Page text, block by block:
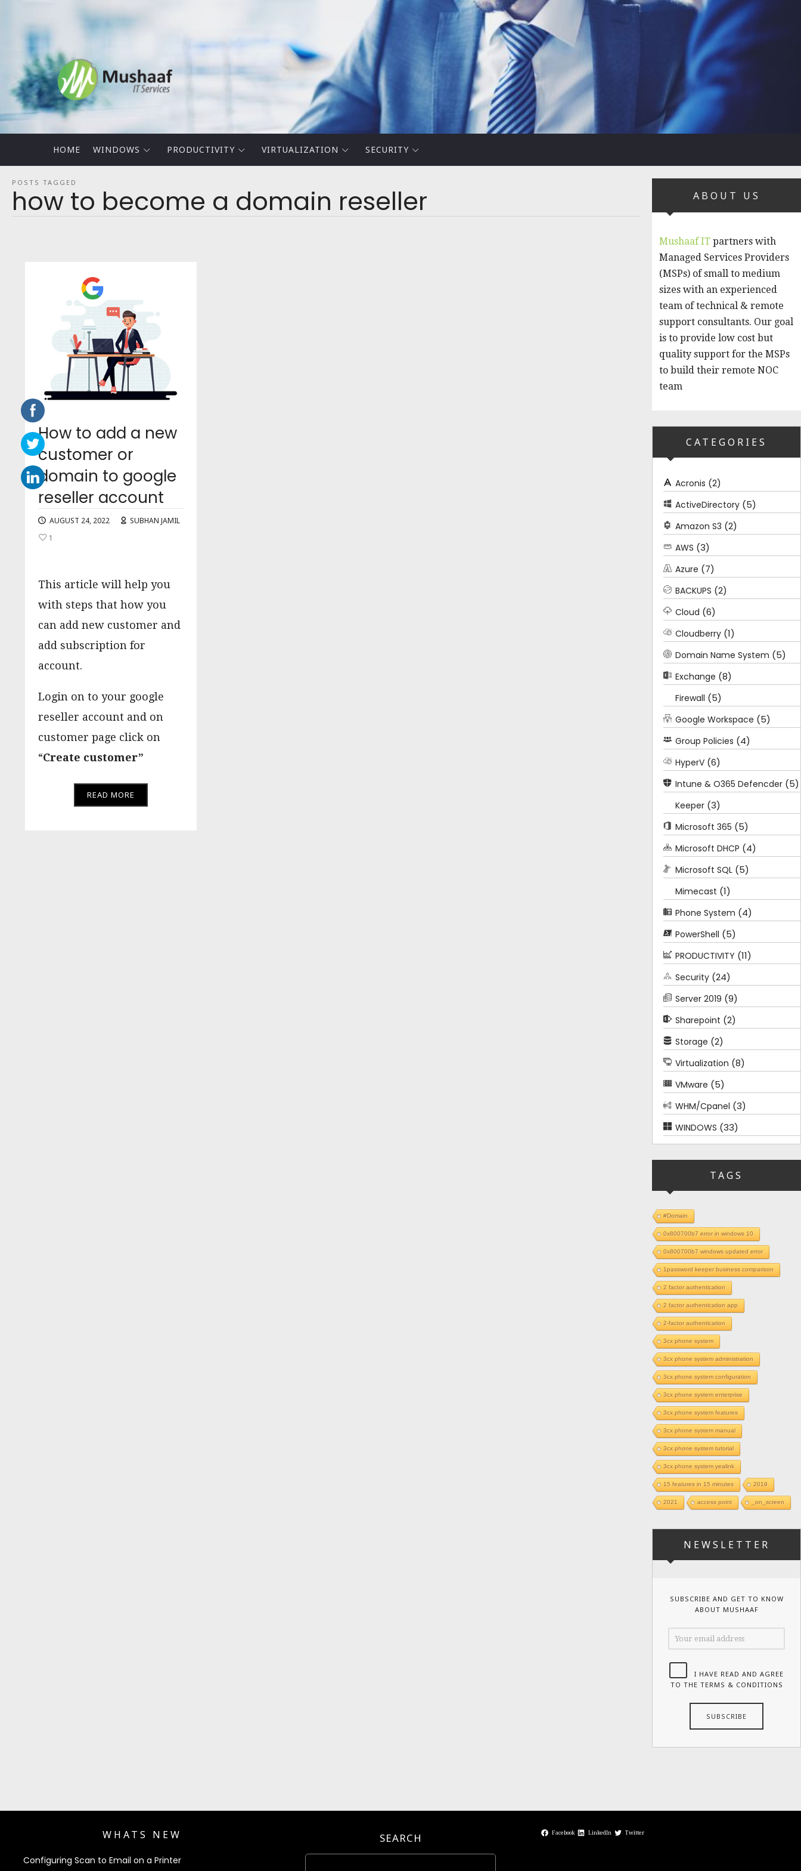
Mushaaf
Blog
HOME WINDOWS PRODUCTIVITY VIRTUALIZATION SECURITY
POSTS TAGGED
how to become a domain reseller
How to add a new
customer or
domain to google
reseller account
AUGUST 24, 2022
SUBHAN JAMIL
1
This article will help you
with steps that how you
can add new customer and
add subscription for
account.
Login on to your google
reseller account and on
customer page click on
“Create customer”
READ MORE
ABOUT US
Mushaaf IT partners with
Managed Services Providers
(MSPs) of small to medium
sizes with an experienced
team of technical & remote
support consultants. Our goal
is to provide low cost but
quality support for the MSPs
to build their remote NOC
team
CATEGORIES
Acronis (2)
ActiveDirectory (5)
Amazon S3 (2)
AWS (3)
Azure (7)
BACKUPS (2)
Cloud (6)
Cloudberry (1)
Domain Name System (5)
Exchange (8)
Firewall (5)
Google Workspace (5)
Group Policies (4)
HyperV (6)
Intune & O365 Defencder (5)
Keeper (3)
Microsoft 365 (5)
Microsoft DHCP (4)
Microsoft SQL (5)
Mimecast (1)
Phone System (4)
PowerShell (5)
PRODUCTIVITY (11)
Security (24)
Server 2019 (9)
Sharepoint (2)
Storage (2)
Virtualization (8)
VMware (5)
WHM/Cpanel (3)
WINDOWS (33)
TAGS
#Domain
0x800700b7 error in windows 10
0x800700b7 windows updated error
1password keeper business comparison
2 factor authentication
2 factor authentication app
2-factor authentication
3cx phone system
3cx phone system administration
3cx phone system configuration
3cx phone system enterprise
3cx phone system features
3cx phone system manual
3cx phone system tutorial
3cx phone system yealink
15 features in 15 minutes 2019
2021 access point _on_screen
NEWSLETTER
SUBSCRIBE AND GET TO KNOW
ABOUT MUSHAAF
I HAVE READ AND AGREE
TO THE TERMS & CONDITIONS
WHATS NEW
Configuring Scan to Email on a Printer
SEARCH Facebook LinkedIn Twitter